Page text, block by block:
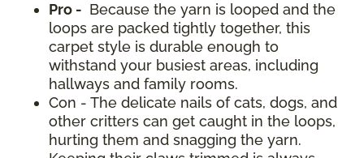
Pro - Because the yarn is looped and the
loops are packed tightly together, this
carpet style is durable enough to
withstand your busiest areas, including
hallways and family rooms.
Con - The delicate nails of cats, dogs, and
other critters can get caught in the loops,
hurting them and snagging the yarn.